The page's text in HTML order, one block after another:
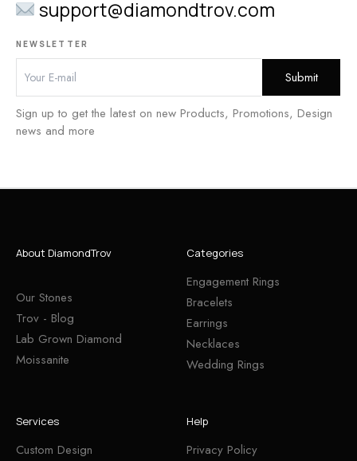
support@diamondtrov.com
NEWSLETTER
Sign up to get the latest on new Products, Promotions, Design
news and more
About DiamondTrov
Our Stones
Trov - Blog
Lab Grown Diamond
Moissanite
Categories
Engagement Rings
Bracelets
Earrings
Necklaces
Wedding Rings
Services
Custom Design
Help
Privacy Policy